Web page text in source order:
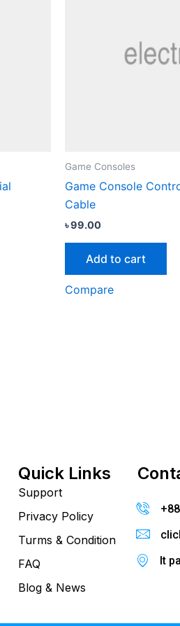
Game Consoles
Game Console
Cable
৳99.00
Add to cart
Compare
Quick Links
Support
Privacy Policy
Turms & Condition
FAQ
Blog & News
It